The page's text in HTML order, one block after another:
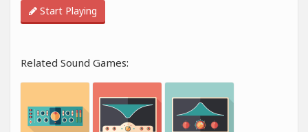
Start Playing
Related Sound Games: